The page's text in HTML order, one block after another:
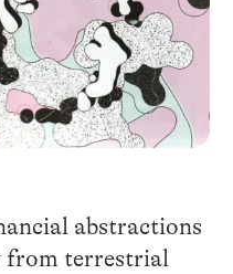
abstractions
from terrestrial